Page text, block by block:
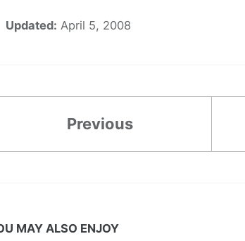
Updated: April 5, 2008
Previous
MAY ALSO ENJOY